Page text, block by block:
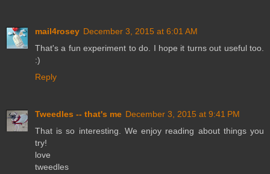
mail4rosey December 3, 2015 at 6:01 AM
That's a fun experiment to do. I hope it turns out useful too.
:)
Reply
Tweedles -- that's me December 3, 2015 at 9:41 PM
That is so interesting. We enjoy reading about things you
try!
love
tweedles